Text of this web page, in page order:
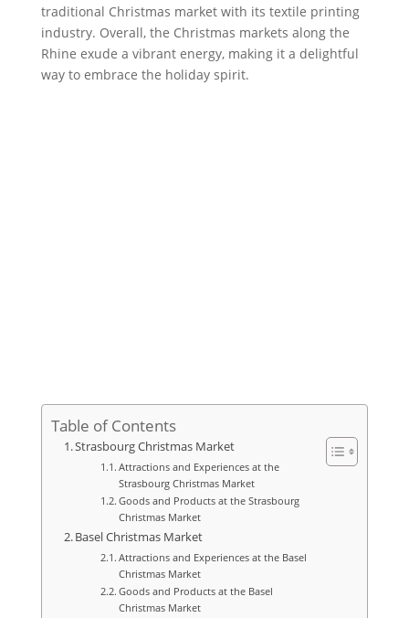
traditional Christmas market with its textile printing
industry. Overall, the Christmas markets along the
Rhine exude a vibrant energy, making it a delightful
way to embrace the holiday spirit.
Table of Contents
Strasbourg Christmas Market
Attractions and Experiences at the
Strasbourg Christmas Market
Goods and Products at the Strasbourg
Christmas Market
Basel Christmas Market
Attractions and Experiences at the Basel
Christmas Market
Goods and Products at the Basel
Christmas Market